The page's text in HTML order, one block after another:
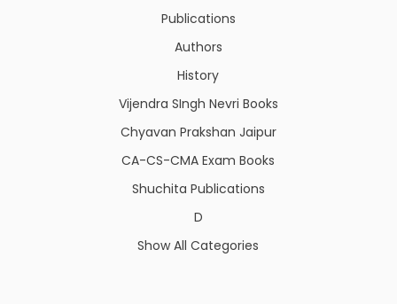
Publications
Authors
History
Vijendra SIngh Nevri Books
Chyavan Prakshan Jaipur
CA-CS-CMA Exam Books
Shuchita Publications
D
Show All Categories